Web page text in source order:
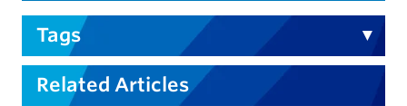
Tags
Related Articles